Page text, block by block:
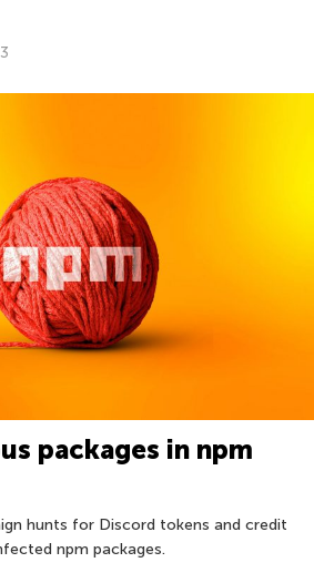
packages in npm
hunts for Discord tokens and credit
npm packages.